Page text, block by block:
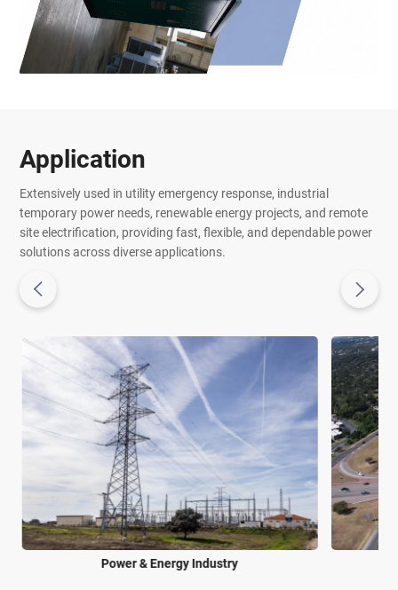
Application
Extensively used in utility emergency response, industrial
temporary power needs, renewable energy projects, and remote
site electrification, providing fast, flexible, and dependable power
solutions across diverse applications.
Power & Energy Industry